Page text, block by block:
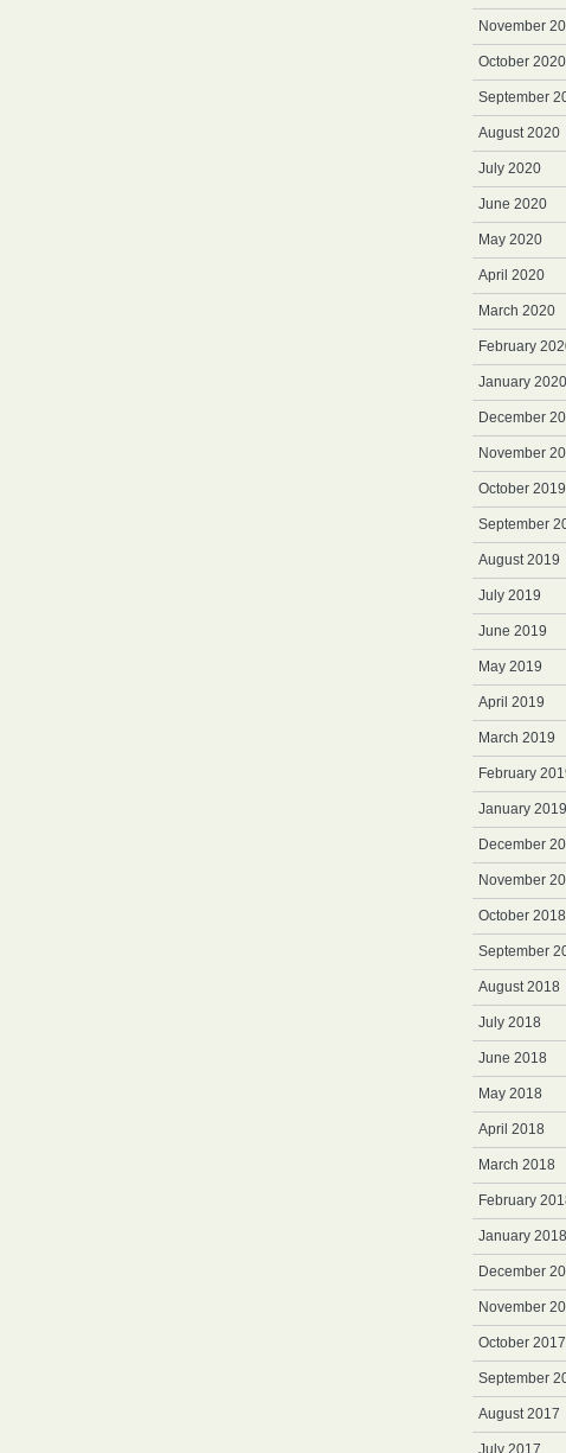
November
October 2020
September
August 2020
July 2020
June 2020
May 2020
April 2020
March 2020
February
January 2020
December
November
October 2019
September
August 2019
July 2019
June 2019
May 2019
April 2019
March 2019
February
January 2019
December
November
October 2018
September
August 2018
July 2018
June 2018
May 2018
April 2018
March 2018
February
January 2018
December
November
October 2017
September
August 2017
July 2017